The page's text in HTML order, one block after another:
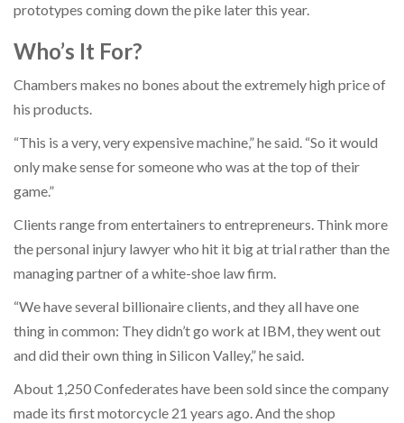
prototypes coming down the pike later this year.
Who’s It For?
Chambers makes no bones about the extremely high price of
his products.
“This is a very, very expensive machine,” he said. “So it would
only make sense for someone who was at the top of their
game.”
Clients range from entertainers to entrepreneurs. Think more
the personal injury lawyer who hit it big at trial rather than the
managing partner of a white-shoe law firm.
“We have several billionaire clients, and they all have one
thing in common: They didn’t go work at IBM, they went out
and did their own thing in Silicon Valley,” he said.
About 1,250 Confederates have been sold since the company
made its first motorcycle 21 years ago. And the shop